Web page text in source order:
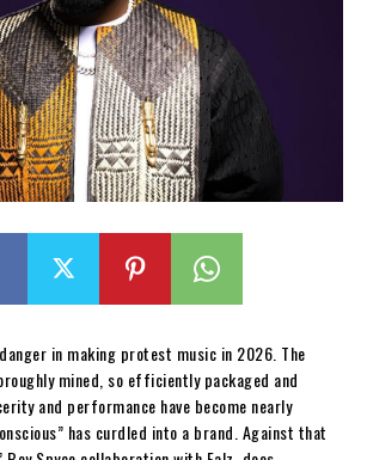
in making protest music in 2026. The
mined, so efficiently packaged and
and performance have become nearly
has curdled into a brand. Against that